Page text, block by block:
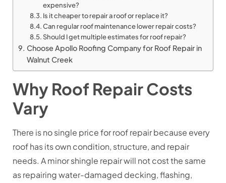
expensive?
Is it cheaper to repair a roof or replace it?
Can regular roof maintenance lower repair costs?
Should I get multiple estimates for roof repair?
Choose Apollo Roofing Company for Roof Repair in
Walnut Creek
Why Roof Repair Costs
Vary
There is no single price for roof repair because every
roof has its own condition, structure, and repair
needs. A minor shingle repair will not cost the same
as repairing water-damaged decking, flashing,